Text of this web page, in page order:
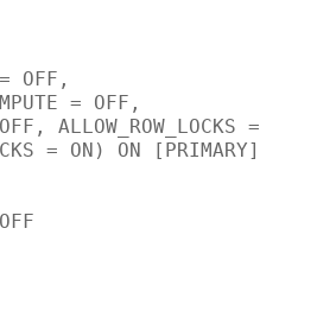
OFF,
= OFF,
ALLOW_ROW_LOCKS =
= ON) ON [PRIMARY]